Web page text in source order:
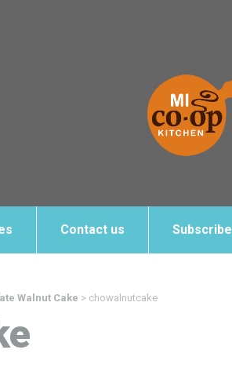
Contact us Subscribe
Walnut Cake > chowalnutcake